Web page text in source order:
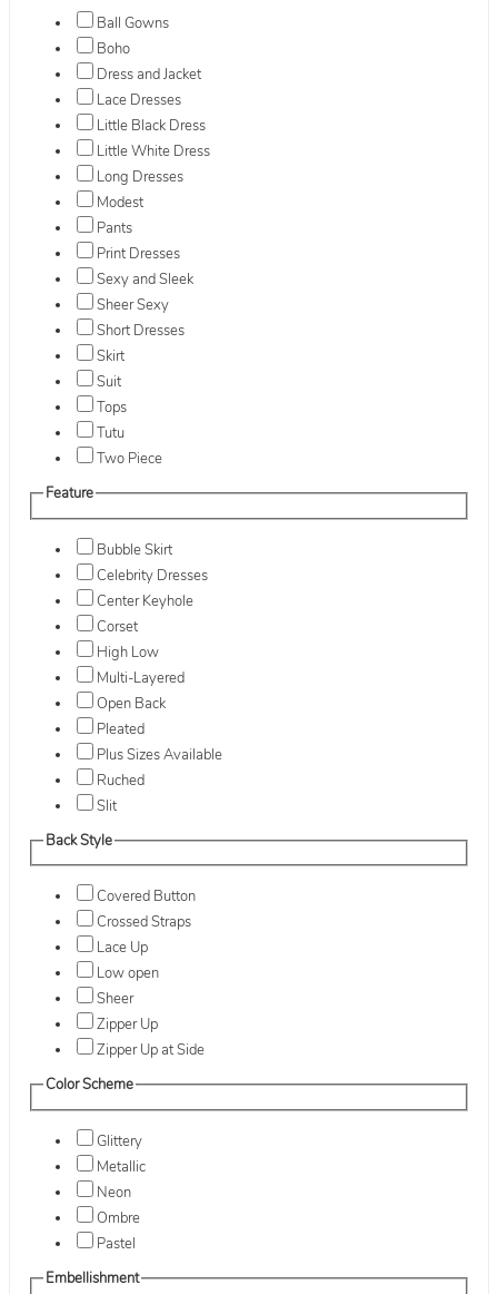
Ball Gowns
Boho
Dress and Jacket
Lace Dresses
Little Black Dress
Little White Dress
Long Dresses
Modest
Pants
Print Dresses
Sexy and Sleek
Sheer Sexy
Short Dresses
Skirt
Suit
Tops
Tutu
Two Piece
Feature
Bubble Skirt
Celebrity Dresses
Center Keyhole
Corset
High Low
Multi-Layered
Open Back
Pleated
Plus Sizes Available
Ruched
Slit
Back Style
Covered Button
Crossed Straps
Lace Up
Low open
Sheer
Zipper Up
Zipper Up at Side
Color Scheme
Glittery
Metallic
Neon
Ombre
Pastel
Embellishment